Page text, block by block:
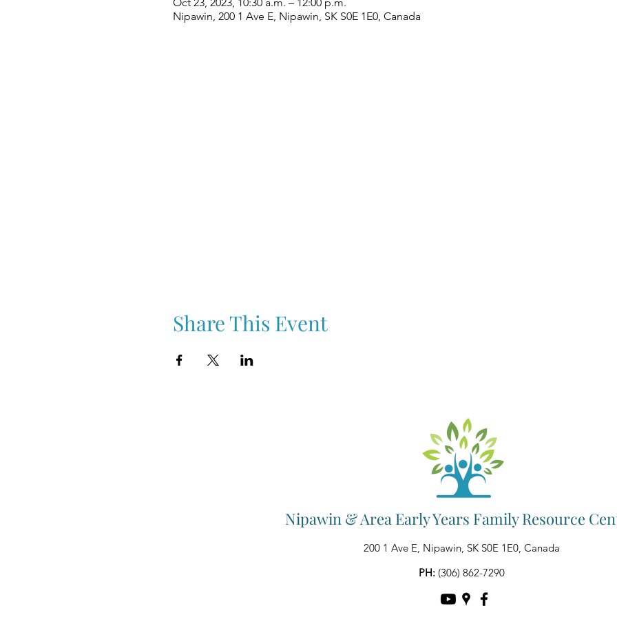
Nipawin, 200 1 Ave E, Nipawin, SK S0E 1E0, Canada
Share This Event
Nipawin & Area Early Years Family Resource
200 1 Ave E, Nipawin, SK S0E 1E0, Canada
PH: (306) 862-7290